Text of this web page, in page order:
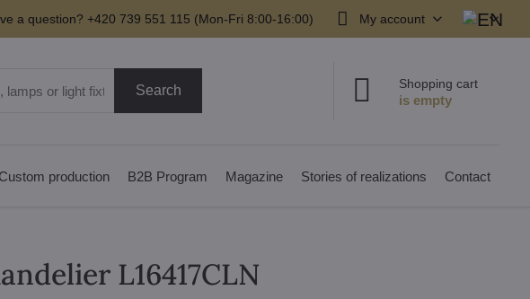
a question? +420 739 551 115 (Mon-Fri 8:00-16:00) My account
Search Shopping cart
Custom production B2B Program Magazine Stories of realizations Contact
L16417CLN